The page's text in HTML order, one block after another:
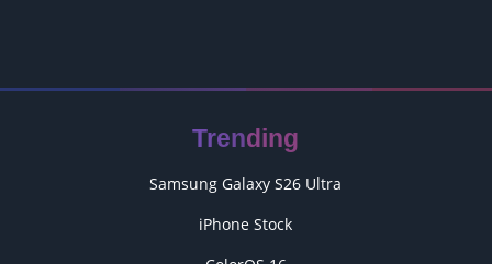
Trending
Samsung Galaxy S26 Ultra
iPhone Stock